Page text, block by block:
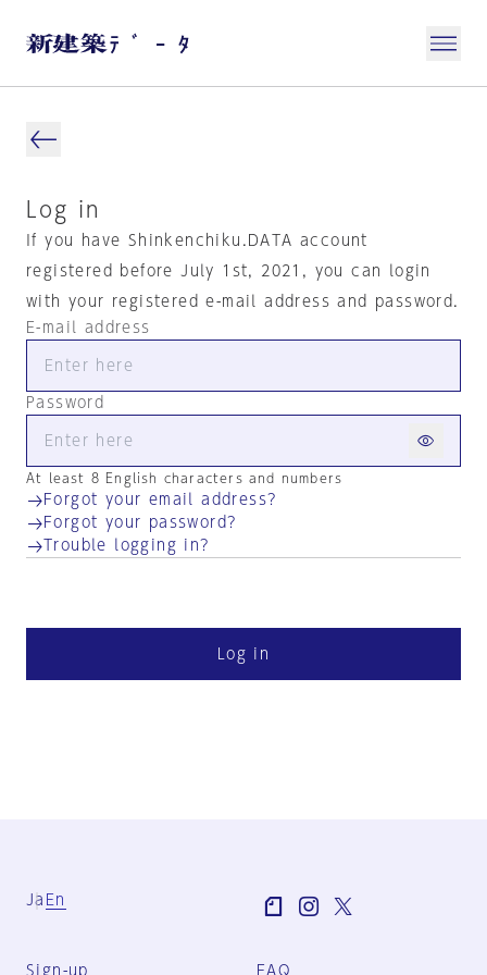
Log in
If you have Shinkenchiku.DATA account
registered before July 1st, 2021, you can login
with your registered e-mail address and password.
E-mail address
Password
At least 8 English characters and numbers
Forgot your email address?
Forgot your password?
Trouble logging in?
Log in
Ja En
Sign-up FAQ